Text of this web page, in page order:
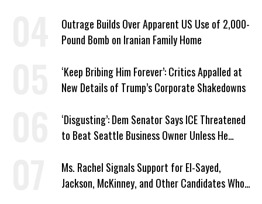
Outrage Builds Over Apparent US Use of 2,000-
Pound Bomb on Iranian Family Home
‘Keep Bribing Him Forever’: Critics Appalled at
New Details of Trump’s Corporate Shakedowns
‘Disgusting’: Dem Senator Says ICE Threatened
to Beat Seattle Business Owner Unless He
Ms. Rachel Signals Support for El-Sayed,
Jackson, McKinney, and Other Candidates Who